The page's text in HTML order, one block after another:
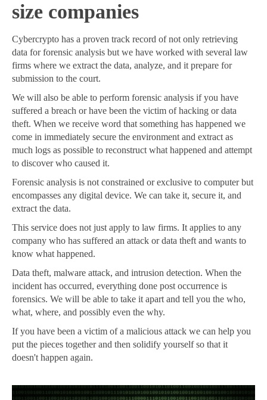
size companies
Cybercrypto has a proven track record of not only retrieving
data for forensic analysis but we have worked with several law
firms where we extract the data, analyze, and it prepare for
submission to the court.
We will also be able to perform forensic analysis if you have
suffered a breach or have been the victim of hacking or data
theft. When we receive word that something has happened we
come in immediately secure the environment and extract as
much logs as possible to reconstruct what happened and attempt
to discover who caused it.
Forensic analysis is not constrained or exclusive to computer but
encompasses any digital device. We can take it, secure it, and
extract the data.
This service does not just apply to law firms. It applies to any
company who has suffered an attack or data theft and wants to
know what happened.
Data theft, malware attack, and intrusion detection. When the
incident has occurred, everything done post occurrence is
forensics. We will be able to take it apart and tell you the who,
what, where, and possibly even the why.
If you have been a victim of a malicious attack we can help you
put the pieces together and then solidify yourself so that it
doesn't happen again.